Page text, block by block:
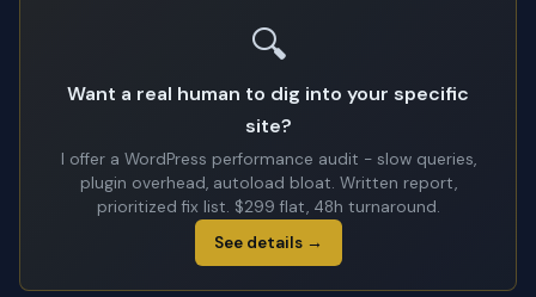
🔍
Want a real human to dig into your specific
site?
I offer a WordPress performance audit - slow queries,
plugin overhead, autoload bloat. Written report,
prioritized fix list. $299 flat, 48h turnaround.
See details →